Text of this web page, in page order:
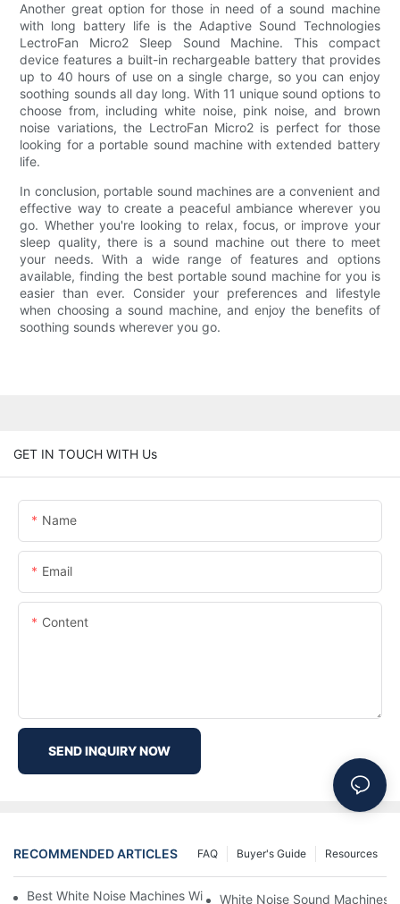
Another great option for those in need of a sound machine
with long battery life is the Adaptive Sound Technologies
LectroFan Micro2 Sleep Sound Machine. This compact
device features a built-in rechargeable battery that provides
up to 40 hours of use on a single charge, so you can enjoy
soothing sounds all day long. With 11 unique sound options to
choose from, including white noise, pink noise, and brown
noise variations, the LectroFan Micro2 is perfect for those
looking for a portable sound machine with extended battery
life.
In conclusion, portable sound machines are a convenient and
effective way to create a peaceful ambiance wherever you
go. Whether you're looking to relax, focus, or improve your
sleep quality, there is a sound machine out there to meet
your needs. With a wide range of features and options
available, finding the best portable sound machine for you is
easier than ever. Consider your preferences and lifestyle
when choosing a sound machine, and enjoy the benefits of
soothing sounds wherever you go.
GET IN TOUCH WITH Us
Name
Email
Content
SEND INQUIRY NOW
RECOMMENDED ARTICLES Resources
Buyer's Guide
FAQ
Best White Noise Machines With Nature Sounds For Relaxation
White Noise Sound Machines